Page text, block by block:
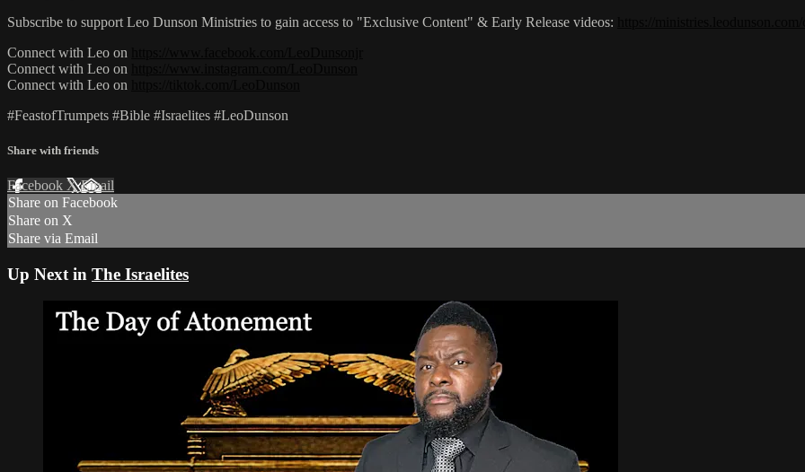
Subscribe to support Leo Dunson Ministries to gain access to "Exclusive Content" & Early Release videos:
Connect with Leo on
Connect with Leo on
Connect with Leo on
#FeastofTrumpets #Bible #Israelites #LeoDunson
Share with friends
Facebook XEmail
Share on Facebook
Share on X
Share via Email
Up Next in The Israelites